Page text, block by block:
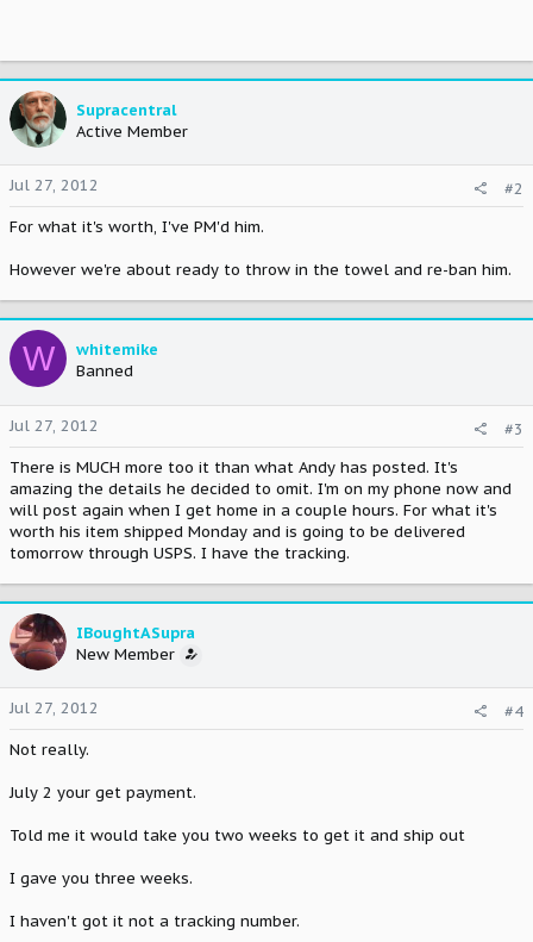
Supracentral
Active Member
Jul 27, 2012
#2
For what it's worth, I've PM'd him.
However we're about ready to throw in the towel and re-ban him.
W
whitemike
Banned
Jul 27, 2012
#3
There is MUCH more too it than what Andy has posted. It's
amazing the details he decided to omit. I'm on my phone now and
will post again when I get home in a couple hours. For what it's
worth his item shipped Monday and is going to be delivered
tomorrow through USPS. I have the tracking.
IBoughtASupra
New Member
Jul 27, 2012
#4
Not really.
July 2 your get payment.
Told me it would take you two weeks to get it and ship out
I gave you three weeks.
I haven't got it not a tracking number.